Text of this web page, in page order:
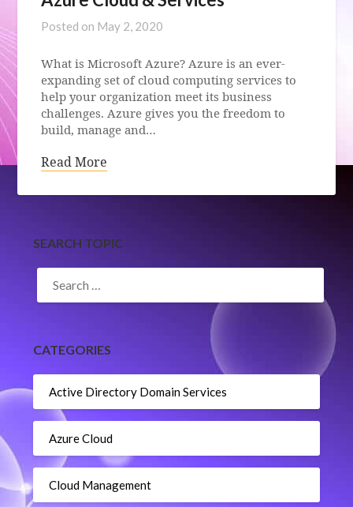
Posted on May 2, 2020
What is Microsoft Azure? Azure is an ever-
expanding set of cloud computing services to
help your organization meet its business
challenges. Azure gives you the freedom to
build, manage and…
Read More
SEARCH TOPIC
SEARCH
FOR:
CATEGORIES
Active Directory Domain Services
Azure Cloud
Cloud Management